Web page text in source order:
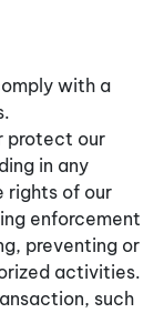
with a
protect our
in any
rights of our
enforcement
preventing or
activities.
such